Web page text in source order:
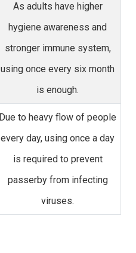
As adults have higher
hygiene awareness and
stronger immune system,
using once every six month
is enough.
Due to heavy flow of people
every day, using once a day
is required to prevent
passerby from infecting
viruses.